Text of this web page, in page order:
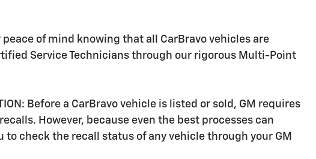
peace of mind knowing that all CarBravo vehicles are
Service Technicians through our rigorous Multi-Point
Before a CarBravo vehicle is listed or sold, GM requires
However, because even the best processes can
to check the recall status of any vehicle through your GM